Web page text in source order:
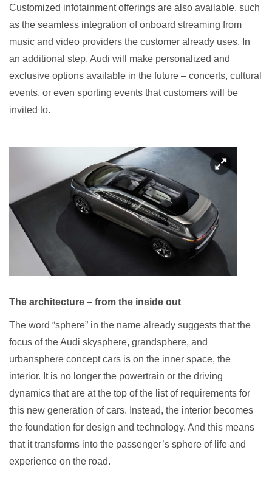
Customized infotainment offerings are also available, such
as the seamless integration of onboard streaming from
music and video providers the customer already uses. In
an additional step, Audi will make personalized and
exclusive options available in the future – concerts, cultural
events, or even sporting events that customers will be
invited to.
The architecture – from the inside out
The word “sphere” in the name already suggests that the
focus of the Audi skysphere, grandsphere, and
urbansphere concept cars is on the inner space, the
interior. It is no longer the powertrain or the driving
dynamics that are at the top of the list of requirements for
this new generation of cars. Instead, the interior becomes
the foundation for design and technology. And this means
that it transforms into the passenger’s sphere of life and
experience on the road.